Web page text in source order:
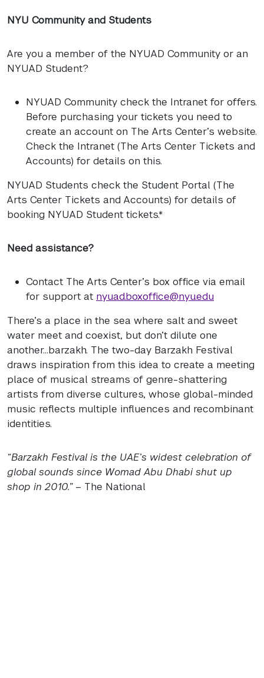
NYU Community and Students
Are you a member of the NYUAD Community or an
NYUAD Student?
NYUAD Community check the Intranet for offers.
Before purchasing your tickets you need to
create an account on The Arts Center’s website.
Check the Intranet (The Arts Center Tickets and
Accounts) for details on this.
NYUAD Students check the Student Portal (The
Arts Center Tickets and Accounts) for details of
booking NYUAD Student tickets.*
Need assistance?
Contact The Arts Center’s box office via email
for support at nyuad.boxoffice@nyu.edu
There’s a place in the sea where salt and sweet
water meet and coexist, but don’t dilute one
another…barzakh. The two-day Barzakh Festival
draws inspiration from this idea to create a meeting
place of musical streams of genre-shattering
artists from diverse cultures, whose global-minded
music reflects multiple influences and recombinant
identities.
“Barzakh Festival is the UAE’s widest celebration of
global sounds since Womad Abu Dhabi shut up
shop in 2010.”– The National